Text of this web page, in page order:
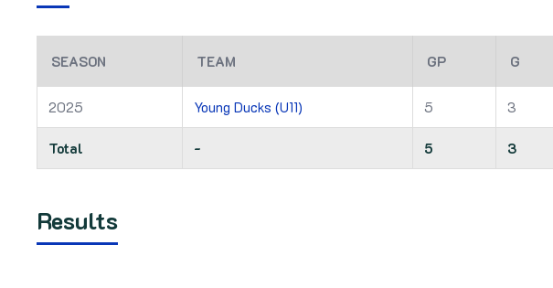
SEASON TEAM GP G
2025 Young Ducks (U11) 5 3
Total - 5 3
Results